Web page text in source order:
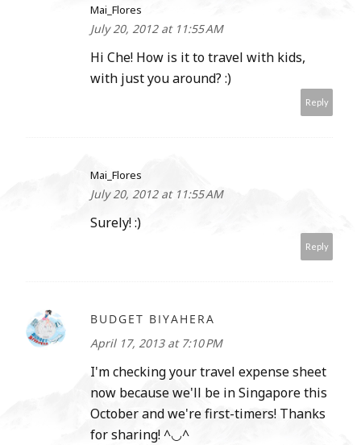
Mai_Flores
July 20, 2012 at 11:55 AM
Hi Che! How is it to travel with kids,
with just you around? :)
Reply
Mai_Flores
July 20, 2012 at 11:55 AM
Surely! :)
Reply
BUDGET BIYAHERA
April 17, 2013 at 7:10 PM
I'm checking your travel expense sheet
now because we'll be in Singapore this
October and we're first-timers! Thanks
for sharing! ^◡^